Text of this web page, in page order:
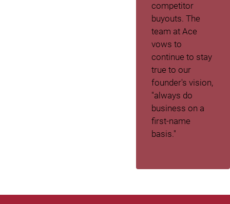
competitor
buyouts. The
team at Ace
vows to
continue to stay
true to our
founder's vision,
"always do
business on a
first-name
basis."